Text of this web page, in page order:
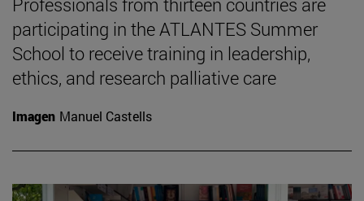
participating in the ATLANTES Summer
School to receive training in leadership,
ethics, and research palliative care
Imagen Manuel Castells